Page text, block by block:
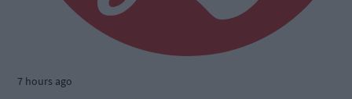
7 hours ago